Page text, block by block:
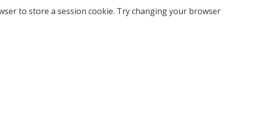
to store a session cookie. Try changing your browser